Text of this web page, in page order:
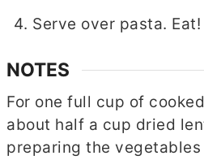
Serve over pasta. Eat!
NOTES
For one full cup of
about half a cup dried
preparing the